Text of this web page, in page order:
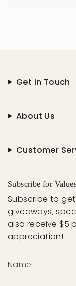
Get in Touch
About Us
Customer
Subscribe for Values
Subscribe to
giveaways,
also receive $5
appreciation!